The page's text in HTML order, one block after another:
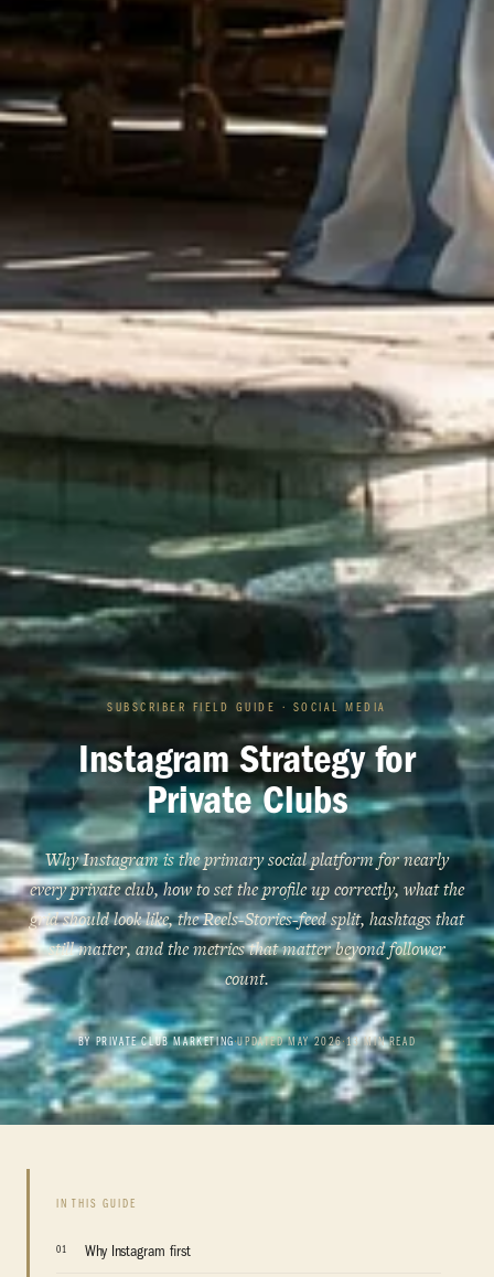
SUBSCRIBER FIELD GUIDE · SOCIAL MEDIA
Instagram Strategy for
Private Clubs
Why Instagram is the primary social platform for nearly
every private club, how to set the profile up correctly, what the
grid should look like, the Reels-Stories-feed split, hashtags that
still matter, and the metrics that matter beyond follower
count.
BY PRIVATE CLUB MARKETING•UPDATED MAY 2026• 13 MIN READ
IN THIS GUIDE
Why Instagram first